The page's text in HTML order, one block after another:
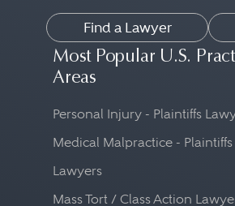
Find a Lawyer
Most Popular U.S.
Areas
Personal Injury - Plaintiffs
Medical Malpractice - Plaintiffs
Lawyers
Mass Tort / Class Action